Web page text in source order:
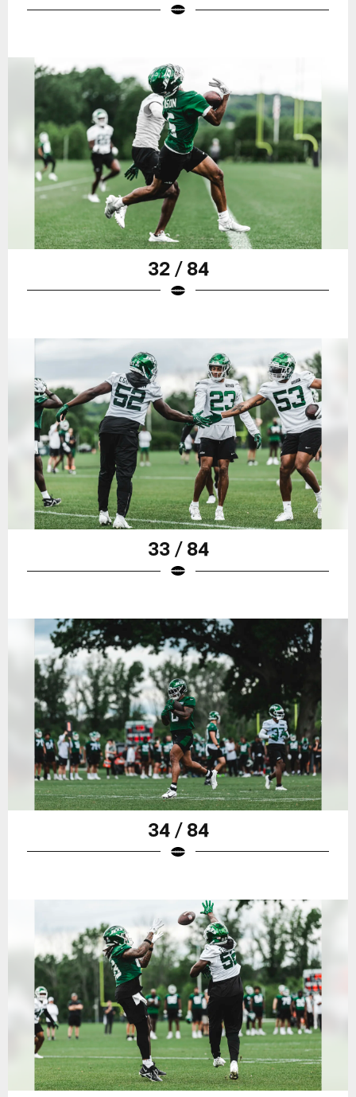
32 / 84
33 / 84
34 / 84